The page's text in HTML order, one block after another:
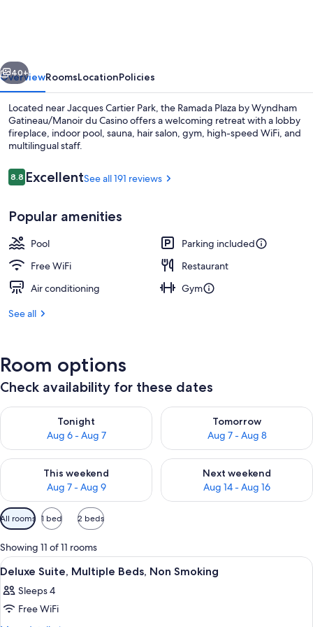
by
Hilton
Next
40+
OverviewRoomsLocationPolicies
Located near Jacques Cartier Park, the Ramada Plaza by Wyndham
Gatineau/Manoir du Casino offers a welcoming retreat with a lobby
fireplace, indoor pool, sauna, hair salon, gym, high-speed WiFi, and
multilingual staff.
Reviews
8.88.8 out of 10
ExcellentSee all 191 reviews
Popular amenities
Pool
Parking included
Free WiFi
Restaurant
Air conditioning
Gym
See all
Room options
Check availability for these dates
Tonight
Aug 6 - Aug 7
Check availability for tonight Aug 6 - Aug 7
Tomorrow
Aug 7 - Aug 8
Check availability for
This weekend
Aug 7 - Aug 9
Check availability for this weekend Aug 7 - Aug 9
Next weekend
Aug 14 - Aug 16
Check availability for next
Available
filters
for
rooms
All rooms 1 bed 2 beds
Showing 11 of 11 rooms
View
all
photos
for
A hotel room with a bed, a desk with
1
Deluxe Suite, Multiple Beds, Non Smoking
Sleeps 4
Free WiFi